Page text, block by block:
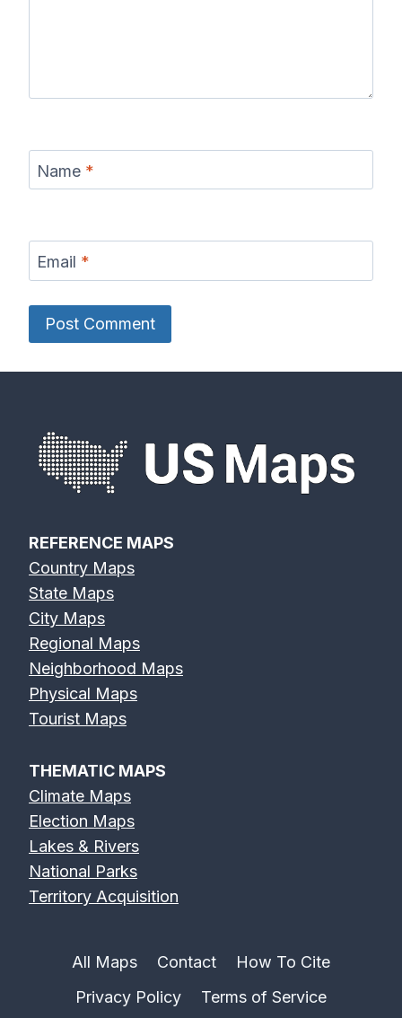
Name *
Email *
REFERENCE MAPS
Country Maps
State Maps
City Maps
Regional Maps
Neighborhood Maps
Physical Maps
Tourist Maps
THEMATIC MAPS
Climate Maps
Election Maps
Lakes & Rivers
National Parks
Territory Acquisition
All Maps Contact
How To Cite
Privacy Policy
Terms of Service